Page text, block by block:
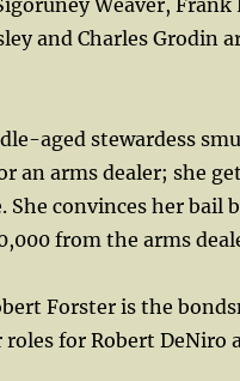
Weaver, Frank
and Charles Grodin
aged stewardess
an arms dealer; she
She convinces her bail
from the arms
Forster is the
for Robert DeNiro